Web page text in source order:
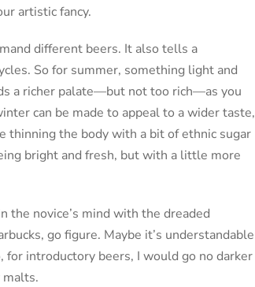
artistic fancy.
different beers. It also tells a
So for summer, something light and
a richer palate—but not too rich—as you
can be made to appeal to a wider taste,
thinning the body with a bit of ethnic sugar
bright and fresh, but with a little more
the novice’s mind with the dreaded
go figure. Maybe it’s understandable
introductory beers, I would go no darker
malts.